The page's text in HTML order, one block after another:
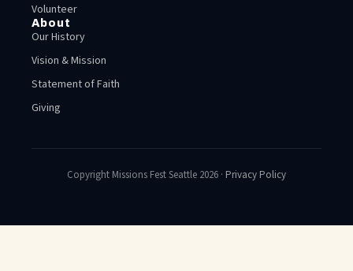
Volunteer
About
Our History
Vision & Mission
Statement of Faith
Giving
Copyright Missions Fest Seattle 2026 · Privacy Policy